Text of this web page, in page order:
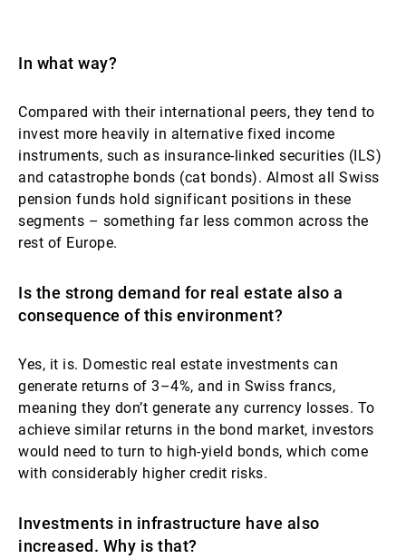
In what way?
Compared with their international peers, they tend to
invest more heavily in alternative fixed income
instruments, such as insurance-linked securities (ILS)
and catastrophe bonds (cat bonds). Almost all Swiss
pension funds hold significant positions in these
segments – something far less common across the
rest of Europe.
Is the strong demand for real estate also a
consequence of this environment?
Yes, it is. Domestic real estate investments can
generate returns of 3–4%, and in Swiss francs,
meaning they don’t generate any currency losses. To
achieve similar returns in the bond market, investors
would need to turn to high-yield bonds, which come
with considerably higher credit risks.
Investments in infrastructure have also
increased. Why is that?